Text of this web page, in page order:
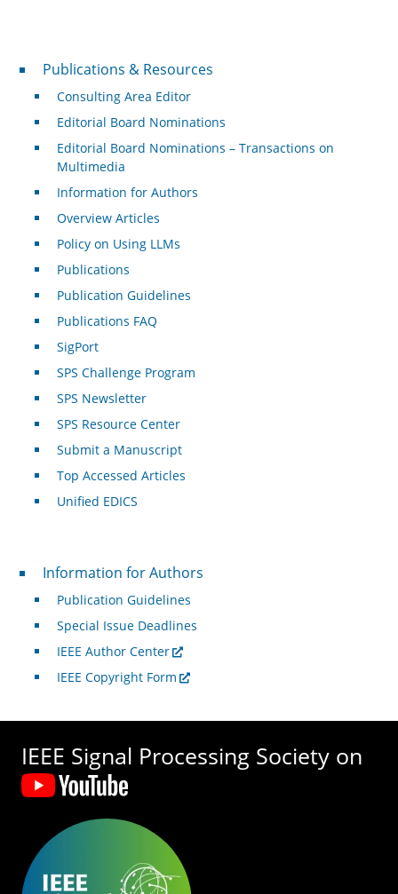
Publications & Resources
Publications & Resources
Consulting Area Editor
Editorial Board Nominations
Editorial Board Nominations – Transactions on
Multimedia
Information for Authors
Overview Articles
Policy on Using LLMs
Publications
Publication Guidelines
Publications FAQ
SigPort
SPS Challenge Program
SPS Newsletter
SPS Resource Center
Submit a Manuscript
Top Accessed Articles
Unified EDICS
For Authors
Information for Authors
Publication Guidelines
Special Issue Deadlines
IEEE Author Center
IEEE Copyright Form
IEEE Signal Processing Society on